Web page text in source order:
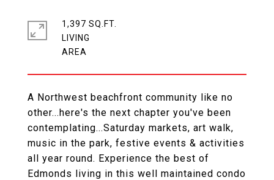
A Northwest beachfront community like no
other...here's the next chapter you've been
contemplating...Saturday markets, art walk,
music in the park, festive events & activities
all year round. Experience the best of
Edmonds living in this well maintained condo
1,397 SQ.FT.
LIVING